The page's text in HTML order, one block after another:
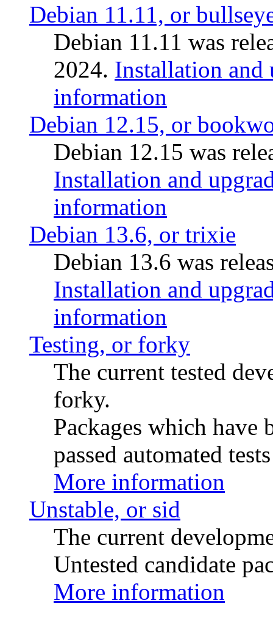
Debian 11.11, or
Debian 11.11 was
2024. Installation and
information
Debian 12.15, or
Debian 12.15 was
Installation and
information
Debian 13.6, or trixie
Debian 13.6 was
Installation and
information
Testing, or forky
The current tested
forky.
Packages which have
passed automated
More information
Unstable, or sid
The current
Untested candidate
More information